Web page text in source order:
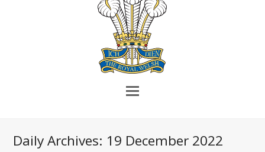
Daily Archives: 19 December 2022